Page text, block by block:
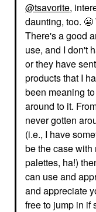
@tsavorite,
daunting, too. 😬
There's a good
use, and I don't
or they have
products that I
been meaning
around to it.
never gotten
(i.e., I have
be the case
palettes, ha!)
can use and
and appreciate
free to jump in if